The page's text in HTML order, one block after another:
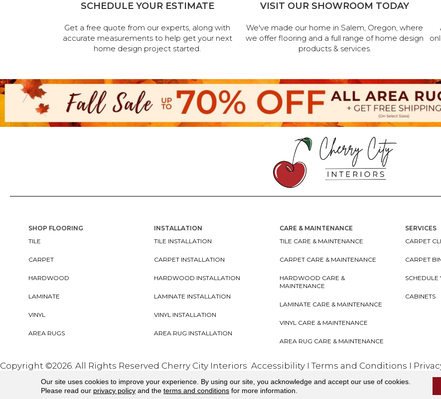
SCHEDULE YOUR ESTIMATE
Get a free quote from our experts, along with
accurate measurements to help get your next
home design project started.
VISIT OUR SHOWROOM TODAY
We've made our home in Salem, Oregon, where
we offer flooring and a full range of home design
products & services.
SHOP FLOORING
TILE
CARPET
HARDWOOD
LAMINATE
VINYL
AREA RUGS
INSTALLATION
TILE INSTALLATION
CARPET INSTALLATION
HARDWOOD INSTALLATION
LAMINATE INSTALLATION
VINYL INSTALLATION
AREA RUG INSTALLATION
CARE & MAINTENANCE
TILE CARE & MAINTENANCE
CARPET CARE & MAINTENANCE
HARDWOOD CARE &
MAINTENANCE
LAMINATE CARE & MAINTENANCE
VINYL CARE & MAINTENANCE
AREA RUG CARE & MAINTENANCE
SERVICES
CARPET
CARPET
SCHEDULE
CABINETS
Copyright ©2026. All Rights Reserved Cherry City Interiors Accessibility ITerms and Conditions I
Our site uses cookies to improve your experience. By using our site, you acknowledge and accept our use of cookies.
Please read our privacy policyand the terms and conditionsfor more information.